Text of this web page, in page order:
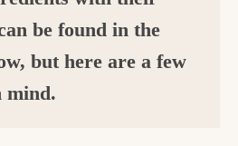
be found in the
but here are a few
mind.